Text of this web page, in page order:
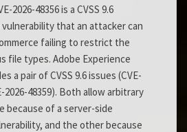
2026-48356 is a CVSS 9.6
that an attacker can
failing to restrict the
file types. Adobe Experience
a pair of CVSS 9.6 issues (CVE-
2026-48359). Both allow arbitrary
because of a server-side
and the other because